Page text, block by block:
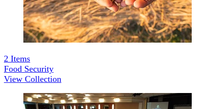
2 Items
Food Security
View Collection